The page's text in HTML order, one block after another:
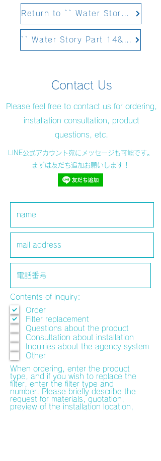
Return to `` Water Story Part 12 Structural Water&#39;&#39;
`` Water Story Part 14&#39;&#39; Scheduled to be updated on February 4, 2021
Contact Us
Please feel free to contact us for ordering,
installation consultation, product
questions, etc.
LINE公式アカウント宛にメッセージも可能です。
まずは友だち追加お願いします！
Contents of inquiry:
Order
Filter replacement
Questions about the product
Consultation about installation
Inquiries about the agency system
Other
When ordering, enter the product
type, and if you wish to replace the
filter, enter the filter type and
number. Please briefly describe the
request for materials, quotation,
preview of the installation location,